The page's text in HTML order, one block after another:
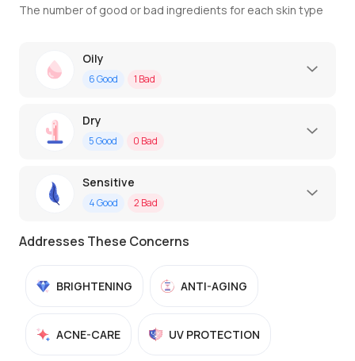
The number of good or bad ingredients for each skin type
Oily
6Good 1 Bad
Dry
5Good 0 Bad
Sensitive
4Good 2 Bad
Addresses These Concerns
BRIGHTENING ANTI-AGING
ACNE-CARE UV PROTECTION